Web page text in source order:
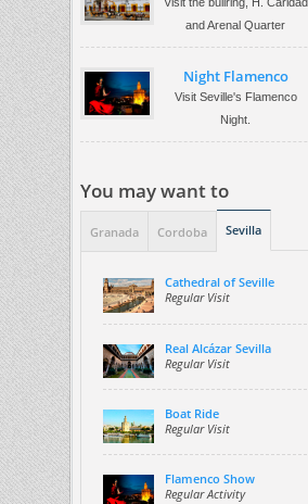
and Arenal Quarter
Night Flamenco
Visit Seville's Flamenco
Night.
You may want to
Granada Cordoba Sevilla
Cathedral of Seville
Regular Visit
Real Alcázar Sevilla
Regular Visit
Boat Ride
Regular Visit
Flamenco Show
Regular Activity